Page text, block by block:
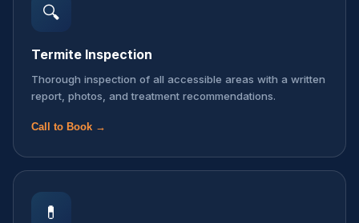
🔍
Termite Inspection
Thorough inspection of all accessible areas with a written
report, photos, and treatment recommendations.
Call to Book →
💊